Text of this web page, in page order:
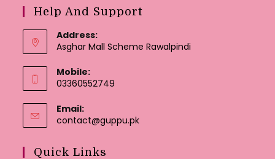
Help And Support
Address:
Asghar Mall Scheme Rawalpindi
Mobile:
03360552749
Email:
contact@guppu.pkOpens
Quick Links